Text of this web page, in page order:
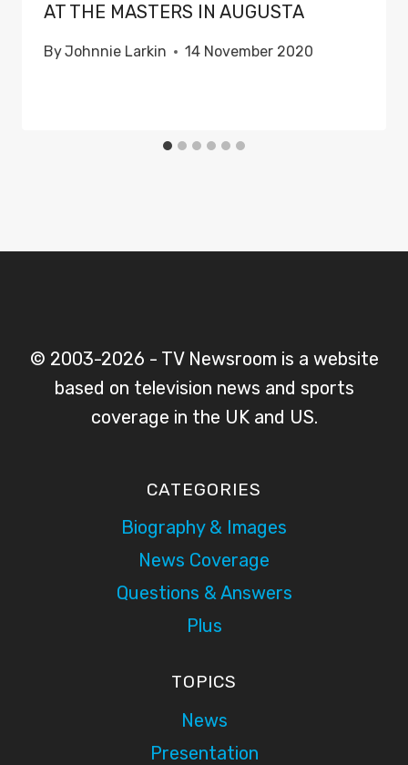
AT THE MASTERS IN AUGUSTA
ByJohnnie Larkin 14 November 2020
© 2003-2026 - TV Newsroom is a website
based on television news and sports
coverage in the UK and US.
CATEGORIES
Biography & Images
News Coverage
Questions & Answers
Plus
TOPICS
News
Presentation